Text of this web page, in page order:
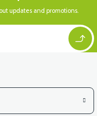
updates and promotions.